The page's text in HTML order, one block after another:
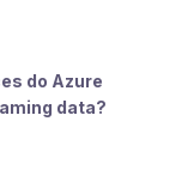
do Azure
data?